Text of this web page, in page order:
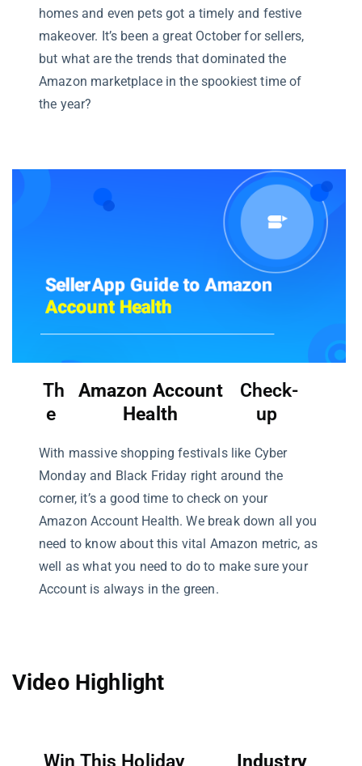
homes and even pets got a timely and festive
makeover. It’s been a great October for sellers,
but what are the trends that dominated the
Amazon marketplace in the spookiest time of
the year?
Th
e
Amazon Account
Health
Check-
up
With massive shopping festivals like Cyber
Monday and Black Friday right around the
corner, it’s a good time to check on your
Amazon Account Health. We break down all you
need to know about this vital Amazon metric, as
well as what you need to do to make sure your
Account is always in the green.
Video Highlight
Win This Holiday Industry